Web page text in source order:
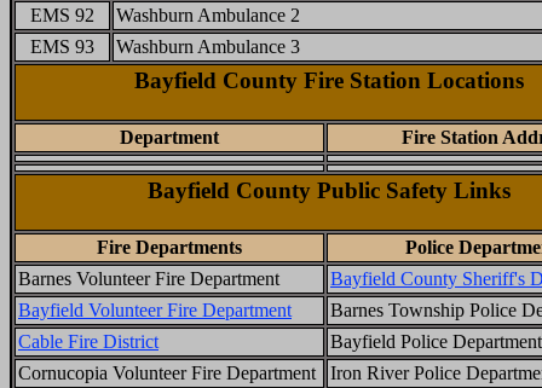
EMS 92
Washburn Ambulance 2
EMS 93
Washburn Ambulance 3
Bayfield County Fire Station Locations
Department Fire Station
Bayfield County Public Safety Links
Fire Departments
Police
Barnes Volunteer Fire Department
Bayfield County Sheriff's
Bayfield Volunteer Fire Department
Barnes Township Police
Cable Fire District
Bayfield Police Department
Cornucopia Volunteer Fire Department
Iron River Police